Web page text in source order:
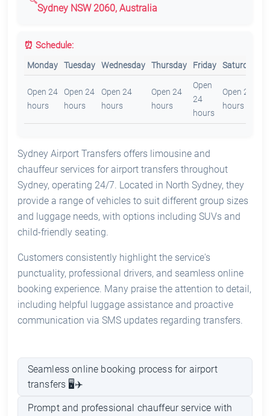
Sydney NSW 2060, Australia
⏰ Schedule:
Monday Tuesday Wednesday Thursday Friday Saturday
Open 24
hours
Open 24
hours
Open 24
hours
Open 24
hours
Open
24
hours
Open 24
hours
Sydney Airport Transfers offers limousine and
chauffeur services for airport transfers throughout
Sydney, operating 24/7. Located in North Sydney, they
provide a range of vehicles to suit different group sizes
and luggage needs, with options including SUVs and
child-friendly seating.
Customers consistently highlight the service's
punctuality, professional drivers, and seamless online
booking experience. Many praise the attention to detail,
including helpful luggage assistance and proactive
communication via SMS updates regarding transfers.
Seamless online booking process for airport
transfers 🖥️✈️
Prompt and professional chauffeur service with